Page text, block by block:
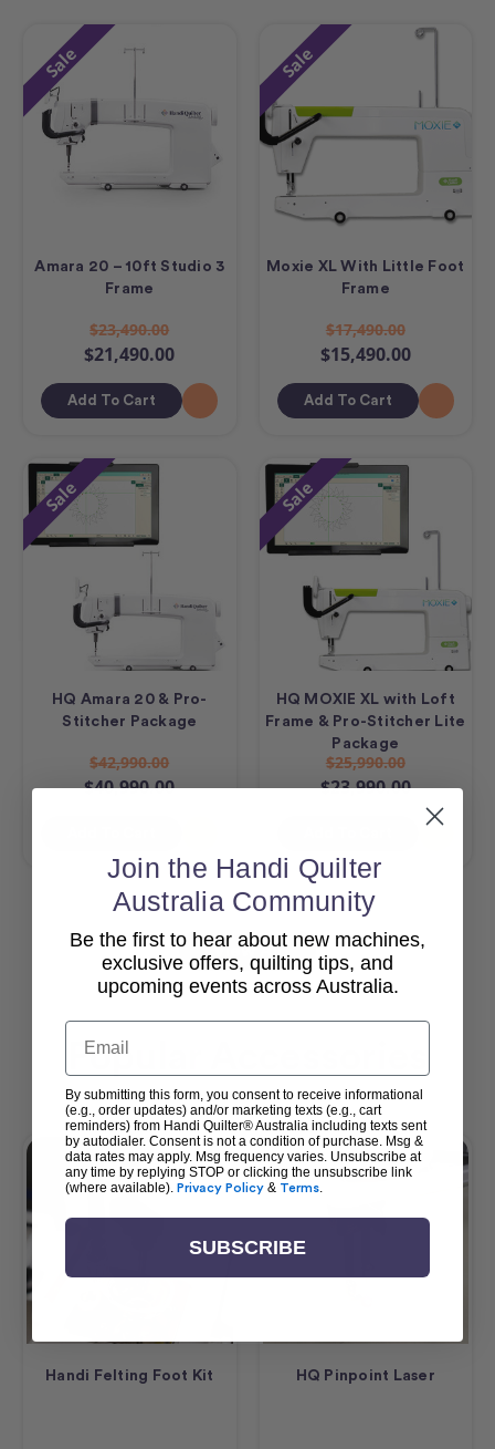
Sale
Amara 20 – 10ft Studio 3
Frame
$23,490.00
$21,490.00
Add To Cart
Sale
Moxie XL With Little Foot
Frame
$17,490.00
$15,490.00
Add To Cart
Sale
HQ Amara 20 & Pro-
Stitcher Package
$42,990.00
$40,990.00
Sale
HQ MOXIE XL with Loft
Frame & Pro-Stitcher Lite
Package
$25,990.00
$23,990.00
View All
Popular Accessories
Handi Felting Foot Kit HQ Pinpoint Laser
Join the Handi Quilter
Australia Community
Be the first to hear about new machines,
exclusive offers, quilting tips, and
upcoming events across Australia.
Email
By submitting this form, you consent to receive informational
(e.g., order updates) and/or marketing texts (e.g., cart
reminders) from Handi Quilter® Australia including texts sent
by autodialer. Consent is not a condition of purchase. Msg &
data rates may apply. Msg frequency varies. Unsubscribe at
any time by replying STOP or clicking the unsubscribe link
(where available). Privacy Policy & Terms.
SUBSCRIBE